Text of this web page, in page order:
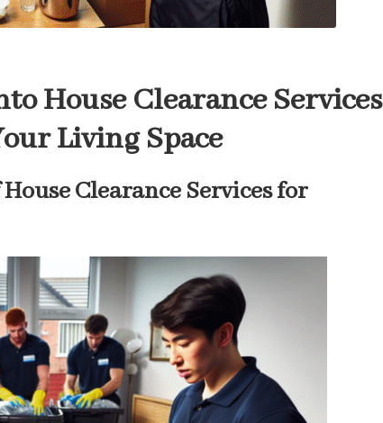
House Clearance Services
Living Space
Clearance Services for